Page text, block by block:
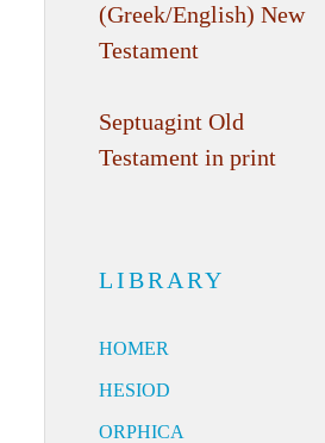
(Greek/English) New
Testament
Septuagint Old
Testament in print
LIBRARY
HOMER
HESIOD
ORPHICA